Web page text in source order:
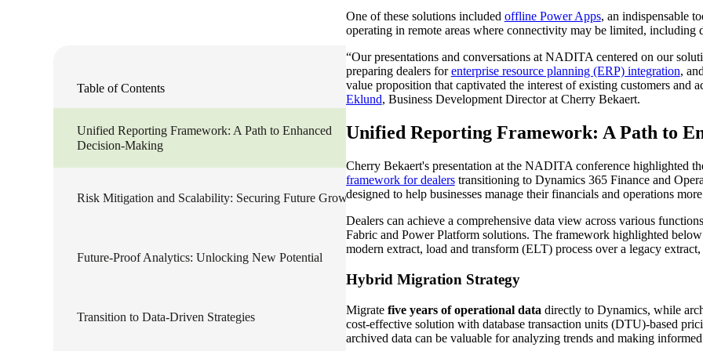
Sage X3
Sage X3 for Food &
Beverage
One of these solutions included offline Power Apps, an indispensable
operating in remote areas where connectivity may be limited, including
“Our presentations and conversations at NADITA centered on our
preparing dealers forenterprise resource planning (ERP) integration,
value proposition that captivated the interest of existing customers and
Eklund, Business Development Director at Cherry Bekaert.
Unified Reporting Framework: A Path to
Cherry Bekaert's presentation at the NADITA conference highlighted
framework for dealerstransitioning to Dynamics 365 Finance and
designed to help businesses manage their financials and operations
Dealers can achieve a comprehensive data view across various
Fabric and Power Platform solutions. The framework highlighted
modern extract, load and transform (ELT) process over a legacy
Hybrid Migration Strategy
Migrate five years of operational data directly to Dynamics, while
cost-effective solution with database transaction units (DTU)-based
archived data can be valuable for analyzing trends and making
Table of Contents
Unified Reporting Framework: A Path to Enhanced
Decision-Making
Risk Mitigation and Scalability: Securing Future Growth
Future-Proof Analytics: Unlocking New Potential
Transition to Data-Driven Strategies